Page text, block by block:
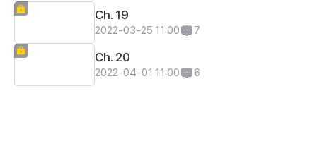
Ch. 19
2022-03-25 11:00 7
Ch. 20
2022-04-01 11:00 6